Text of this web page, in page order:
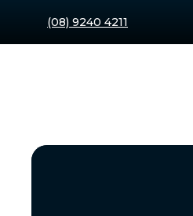
(08) 9240 4211